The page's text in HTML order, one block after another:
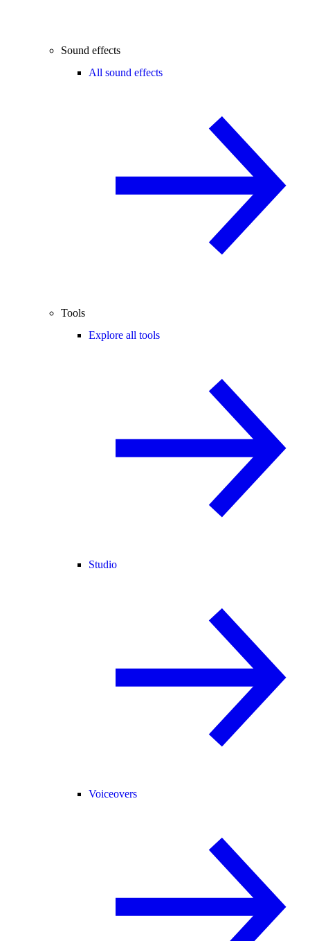
Sound effects
All sound effects
Tools
Explore all tools
Studio
Voiceovers